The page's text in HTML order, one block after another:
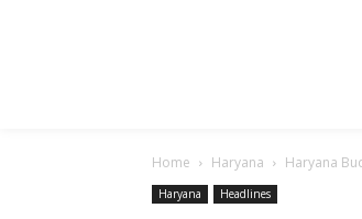
Home Haryana Haryana
Haryana Headlines